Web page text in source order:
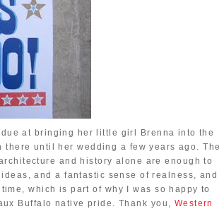
at bringing her little girl Brenna into the
until her wedding a few years ago. The
and history alone are enough to
and a fantastic sense of realness, and
which is part of why I was so happy to
Buffalo native pride. Thank you, Western